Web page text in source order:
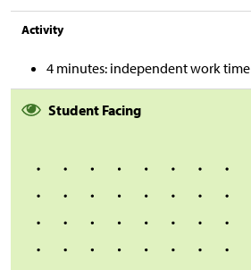
Activity
4 minutes: independent work time
Student Facing